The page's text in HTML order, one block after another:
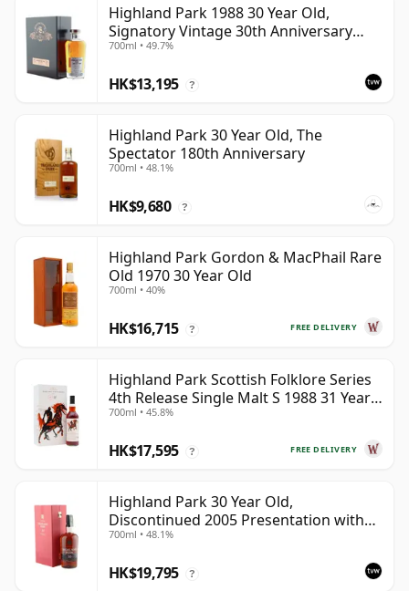
Highland Park 1988 30 Year Old,
Signatory Vintage 30th Anniversary
2018
700ml • 49.7%
HK$13,195 ?
Highland Park 30 Year Old, The
Spectator 180th Anniversary
700ml • 48.1%
HK$9,680 ?
Highland Park Gordon & MacPhail Rare
Old 1970 30 Year Old
700ml • 40%
FREE DELIVERY
HK$16,715 ?
Highland Park Scottish Folklore Series
4th Release Single Malt S 1988 31 Year
Old
700ml • 45.8%
FREE DELIVERY
HK$17,595 ?
Highland Park 30 Year Old,
Discontinued 2005 Presentation with
Case
700ml • 48.1%
HK$19,795 ?